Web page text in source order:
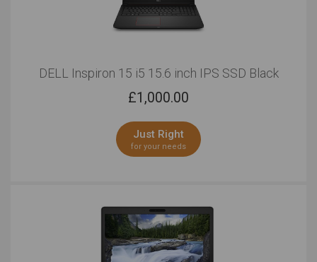
DELL Inspiron 15 i5 15.6 inch IPS SSD Black
£1,000.00
Just Right
for your needs